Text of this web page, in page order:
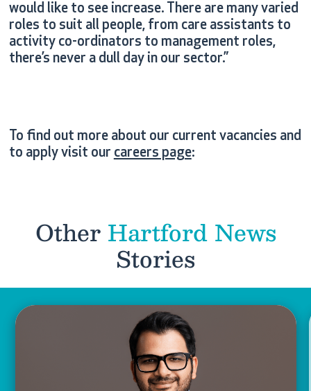
would like to see increase. There are many varied
roles to suit all people, from care assistants to
activity co-ordinators to management roles,
there’s never a dull day in our sector.”
To find out more about our current vacancies and
to apply visit our careers page:
Other Hartford News
Stories